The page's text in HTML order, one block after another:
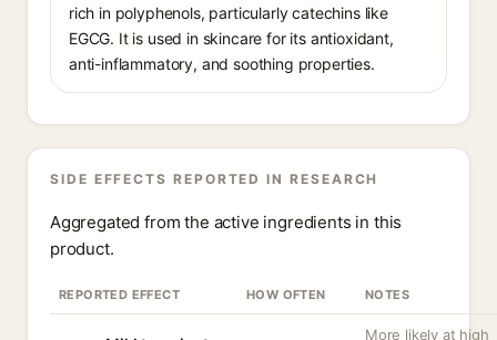
rich in polyphenols, particularly catechins like
EGCG. It is used in skincare for its antioxidant,
anti-inflammatory, and soothing properties.
SIDE EFFECTS REPORTED IN RESEARCH
Aggregated from the active ingredients in this
product.
REPORTED EFFECT HOW OFTEN NOTES
More likely at high